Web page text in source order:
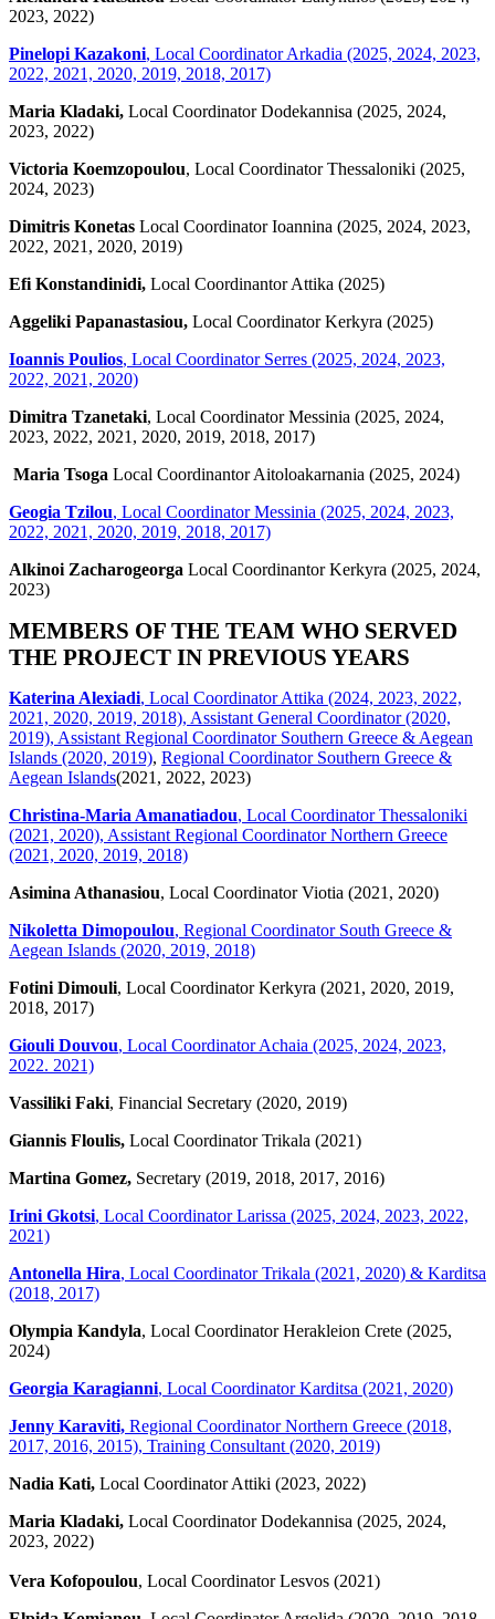
2023, 2022)
Pinelopi Kazakoni, Local Coordinator Arkadia (2025, 2024, 2023,
2022, 2021, 2020, 2019, 2018, 2017)
Maria Kladaki, Local Coordinator Dodekannisa (2025, 2024,
2023, 2022)
Victoria Koemzopoulou, Local Coordinator Thessaloniki (2025,
2024, 2023)
Dimitris Konetas Local Coordinator Ioannina (2025, 2024, 2023,
2022, 2021, 2020, 2019)
Efi Konstandinidi, Local Coordinantor Attika (2025)
Aggeliki Papanastasiou, Local Coordinator Kerkyra (2025)
Ioannis Poulios, Local Coordinator Serres (2025, 2024, 2023,
2022, 2021, 2020)
Dimitra Tzanetaki, Local Coordinator Messinia (2025, 2024,
2023, 2022, 2021, 2020, 2019, 2018, 2017)
Maria Tsoga Local Coordinantor Aitoloakarnania (2025, 2024)
Geogia Tzilou, Local Coordinator Messinia (2025, 2024, 2023,
2022, 2021, 2020, 2019, 2018, 2017)
Alkinoi Zacharogeorga Local Coordinantor Kerkyra (2025, 2024,
2023)
MEMBERS OF THE TEAM WHO SERVED
THE PROJECT IN PREVIOUS YEARS
Katerina Alexiadi, Local Coordinator Attika (2024, 2023, 2022,
2021, 2020, 2019, 2018), Assistant General Coordinator (2020,
2019), Assistant Regional Coordinator Southern Greece & Aegean
Islands (2020, 2019), Regional Coordinator Southern Greece &
Aegean Islands(2021, 2022, 2023)
Christina-Maria Amanatiadou, Local Coordinator Thessaloniki
(2021, 2020), Assistant Regional Coordinator Northern Greece
(2021, 2020, 2019, 2018)
Asimina Athanasiou, Local Coordinator Viotia (2021, 2020)
Nikoletta Dimopoulou, Regional Coordinator South Greece &
Aegean Islands (2020, 2019, 2018)
Fotini Dimouli, Local Coordinator Kerkyra (2021, 2020, 2019,
2018, 2017)
Giouli Douvou, Local Coordinator Achaia (2025, 2024, 2023,
2022. 2021)
Vassiliki Faki, Financial Secretary (2020, 2019)
Giannis Floulis, Local Coordinator Trikala (2021)
Martina Gomez, Secretary (2019, 2018, 2017, 2016)
Irini Gkotsi, Local Coordinator Larissa (2025, 2024, 2023, 2022,
2021)
Antonella Hira, Local Coordinator Trikala (2021, 2020) & Karditsa
(2018, 2017)
Olympia Kandyla, Local Coordinator Herakleion Crete (2025,
2024)
Georgia Karagianni, Local Coordinator Karditsa (2021, 2020)
Jenny Karaviti, Regional Coordinator Northern Greece (2018,
2017, 2016, 2015), Training Consultant (2020, 2019)
Nadia Kati, Local Coordinator Attiki (2023, 2022)
Maria Kladaki, Local Coordinator Dodekannisa (2025, 2024,
2023, 2022)
Vera Kofopoulou, Local Coordinator Lesvos (2021)